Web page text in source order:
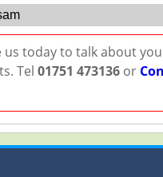
us today to talk about
Tel 01751 473136or